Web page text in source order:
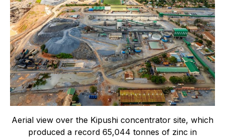
Aerial view over the Kipushi concentrator site, which
produced a record 65,044 tonnes of zinc in